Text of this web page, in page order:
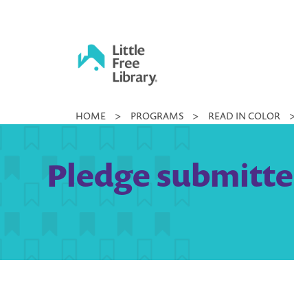
Little
Library
HOME > PROGRAMS > READ IN COLOR
Pledge